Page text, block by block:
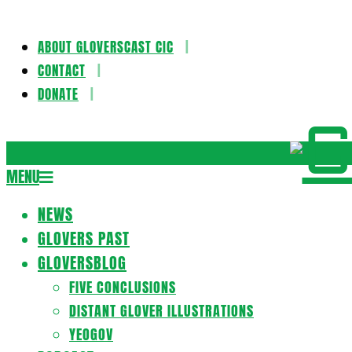
Skip
content
ABOUT GLOVERSCAST CIC
CONTACT
DONATE
Secondary
Menu
MENU
NEWS
GLOVERS PAST
GLOVERSBLOG
FIVE CONCLUSIONS
DISTANT GLOVER ILLUSTRATIONS
YEOGOV